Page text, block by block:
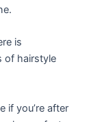
is
of hairstyle
if you’re after